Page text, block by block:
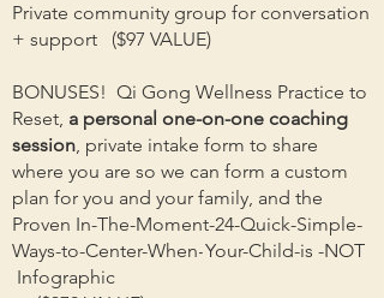
Private community group for conversation
+ support ($97 VALUE)
BONUSES! Qi Gong Wellness Practice to
Reset, a personal one-on-one coaching
session, private intake form to share
where you are so we can form a custom
plan for you and your family, and the
Proven In-The-Moment-24-Quick-Simple-
Ways-to-Center-When-Your-Child-is -NOT
Infographic